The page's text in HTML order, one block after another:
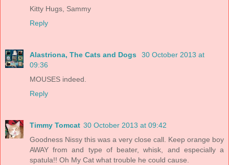
Kitty Hugs, Sammy
Reply
Alastriona, The Cats and Dogs
30 October 2013 at
09:36
MOUSES indeed.
Reply
Timmy Tomcat 30 October 2013 at 09:42
Goodness Nissy this was a very close call. Keep orange boy
AWAY from and type of beater, whisk, and especially a
spatula!! Oh My Cat what trouble he could cause.